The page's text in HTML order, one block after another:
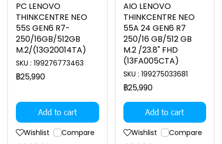
PC LENOVO
THINKCENTRE NEO
55S GEN6 R7-
250/16GB/512GB
M.2/(13G20014TA)
SKU : 199276773463
฿25,990
Add to cart
Wishlist Compare
AIO LENOVO
THINKCENTRE NEO
55A 24 GEN6 R7
250/16 GB/512 GB
M.2 /23.8" FHD
(13FA005CTA)
SKU : 199275033681
฿25,990
Add to cart
Wishlist Compare